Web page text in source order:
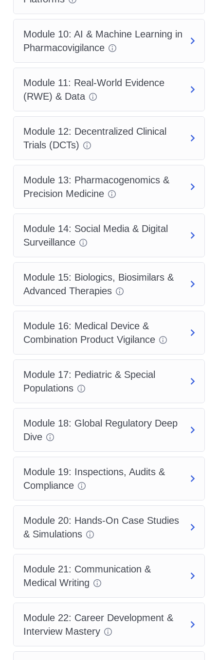
Module 10: AI & Machine Learning in
Pharmacovigilance
Module 11: Real-World Evidence
(RWE) & Data
Module 12: Decentralized Clinical
Trials (DCTs)
Module 13: Pharmacogenomics &
Precision Medicine
Module 14: Social Media & Digital
Surveillance
Module 15: Biologics, Biosimilars &
Advanced Therapies
Module 16: Medical Device &
Combination Product Vigilance
Module 17: Pediatric & Special
Populations
Module 18: Global Regulatory Deep
Dive
Module 19: Inspections, Audits &
Compliance
Module 20: Hands-On Case Studies
& Simulations
Module 21: Communication &
Medical Writing
Module 22: Career Development &
Interview Mastery